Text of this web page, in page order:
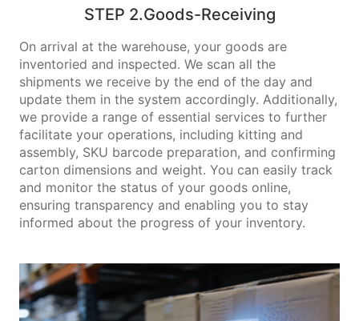
STEP 2.Goods-Receiving
On arrival at the warehouse, your goods are
inventoried and inspected. We scan all the
shipments we receive by the end of the day and
update them in the system accordingly. Additionally,
we provide a range of essential services to further
facilitate your operations, including kitting and
assembly, SKU barcode preparation, and confirming
carton dimensions and weight. You can easily track
and monitor the status of your goods online,
ensuring transparency and enabling you to stay
informed about the progress of your inventory.